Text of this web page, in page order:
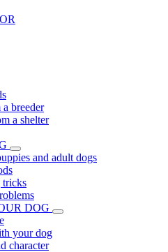
breeder
a shelter
and adult dogs
tricks
DOG
your dog
character